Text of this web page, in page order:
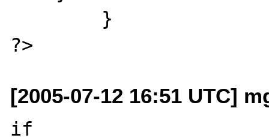
[2005-07-12 16:51 UTC]
if